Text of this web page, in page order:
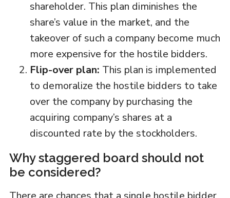
shareholder. This plan diminishes the
share’s value in the market, and the
takeover of such a company become much
more expensive for the hostile bidders.
Flip-over plan: This plan is implemented
to demoralize the hostile bidders to take
over the company by purchasing the
acquiring company’s shares at a
discounted rate by the stockholders.
Why staggered board should not
be considered?